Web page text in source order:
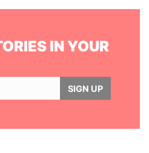
IN YOUR
SIGN UP